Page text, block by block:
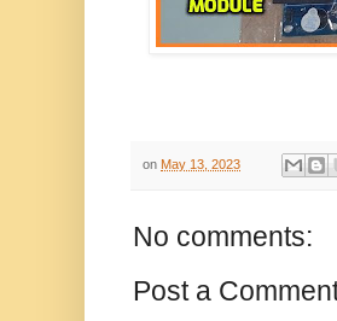
on May 13, 2023
No comments:
Post a